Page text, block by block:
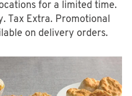
KFC
MORE
for a limited time.
Tax Extra. Promotional
on delivery orders.